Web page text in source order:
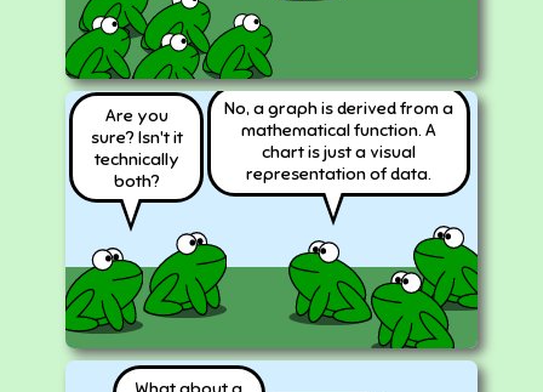
Are you
sure? Isn't it
technically
both?
No, a graph is derived from a
mathematical function. A
chart is just a visual
representation of data.